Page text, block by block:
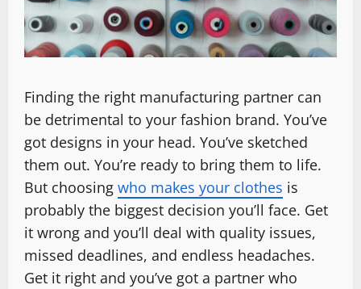
Finding the right manufacturing partner can
be detrimental to your fashion brand. You’ve
got designs in your head. You’ve sketched
them out. You’re ready to bring them to life.
But choosing who makes your clothes is
probably the biggest decision you’ll face. Get
it wrong and you’ll deal with quality issues,
missed deadlines, and endless headaches.
Get it right and you’ve got a partner who